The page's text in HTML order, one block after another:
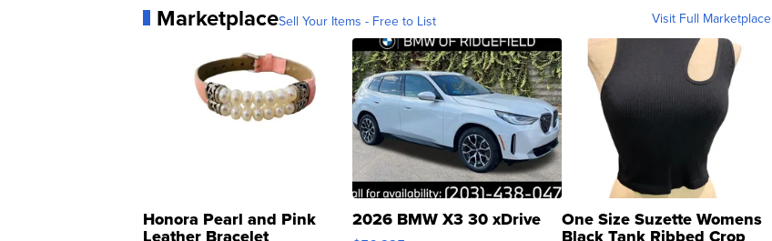
MarketplaceSell Your Items - Free to List Visit Full Marketplace
Honora Pearl and Pink
Leather Bracelet
2026 BMW X3 30 xDrive One Size Suzette Womens
Black Tank Ribbed Crop